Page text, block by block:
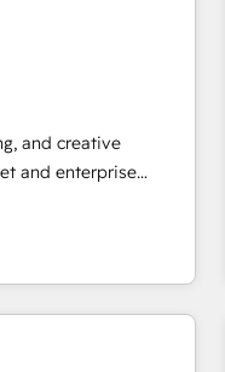
advertising,
With our
do mentality, we
driven team of 100+
and creative
and enterprise
HubSpot into a
among their top 5
years in the
that speaks for